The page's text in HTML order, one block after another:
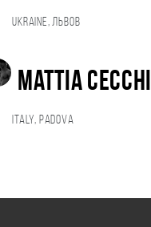
Ukraine, Львов
Mattia Cecchi
Italy, Padova